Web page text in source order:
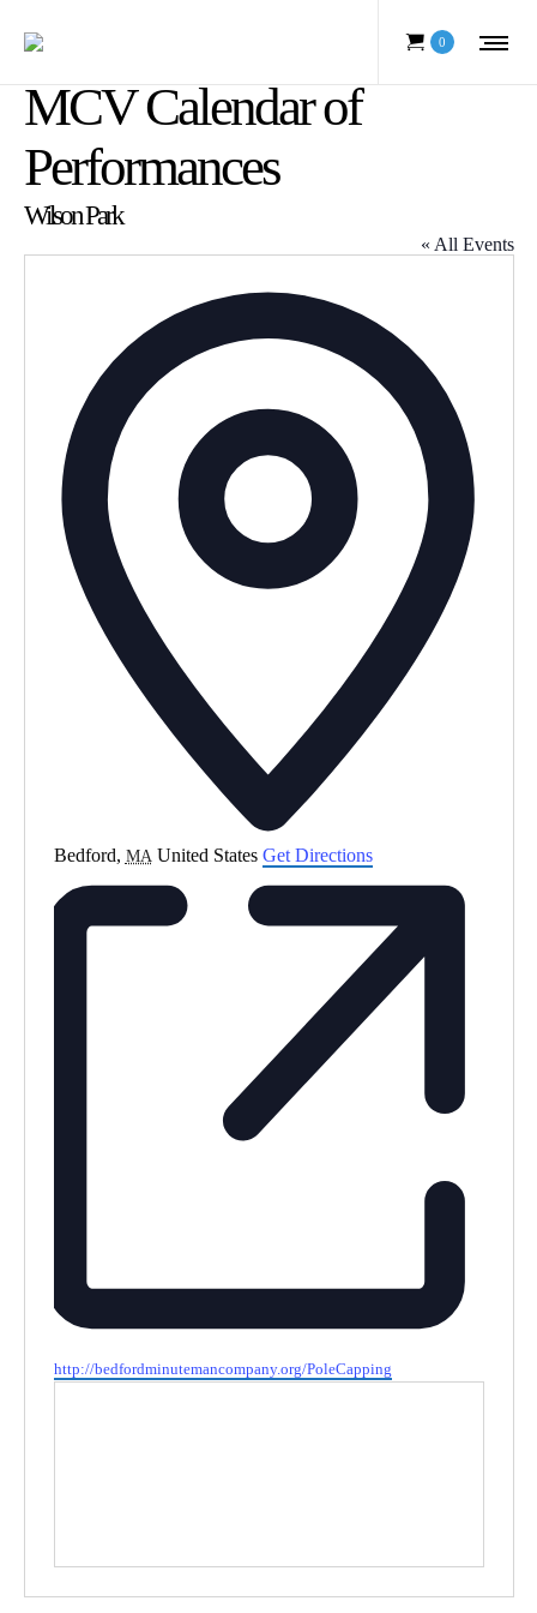
0
MCV Calendar of
Performances
Wilson Park
« All Events
Bedford, MA United States Get Directions
Website
http://bedfordminutemancompany.org/PoleCapping